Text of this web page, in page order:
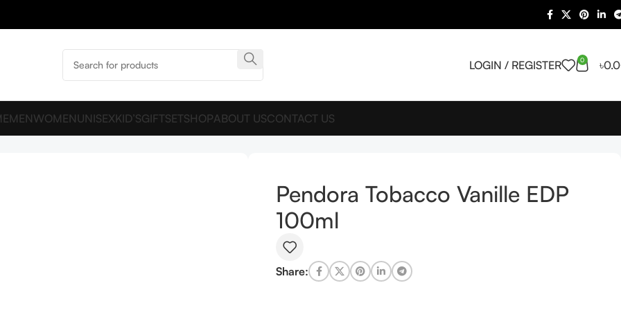
LOGIN / REGISTER 0 ৳
MENWOMENUNISEXKID’SGIFTSETSHOPABOUT USCONTACT US
Pendora Tobacco Vanille EDP
100ml
Share: